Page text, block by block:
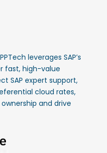
leverages SAP’s
fast, high-value
SAP expert support,
cloud rates,
and drive